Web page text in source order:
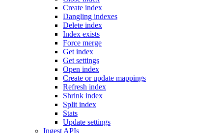
Create index
Dangling indexes
Delete index
Index exists
Force merge
Get index
Get settings
Open index
Create or update mappings
Refresh index
Shrink index
Split index
Stats
Update settings
Ingest APIs